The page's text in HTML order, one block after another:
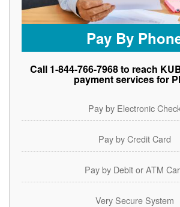
Pay By
Call 1-844-766-7968 to reach
payment services for
Pay by Electronic
Pay by Credit Card
Pay by Debit or ATM
Very Secure System